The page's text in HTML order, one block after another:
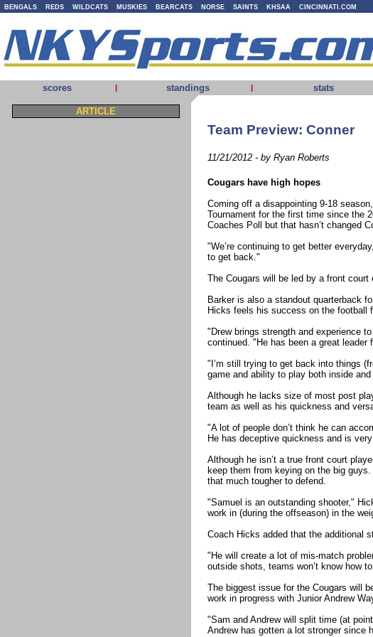
BENGALS REDS WILDCATS MUSKIES BEARCATS NORSE SAINTS KHSAA CINCINNATI.COM
scores | standings | stats
ARTICLE
Team Preview: Conner
11/21/2012 - by Ryan Roberts
Cougars have high hopes
Coming off a disappointing 9-18
Tournament for the first time since the
Coaches Poll but that hasn’t changed
"We’re continuing to get better
to get back."
The Cougars will be led by a front court
Barker is also a standout quarterback
Hicks feels his success on the football
"Drew brings strength and experience
continued. "He has been a great
"I’m still trying to get back into things
game and ability to play both inside
Although he lacks size of most post
team as well as his quickness and
"A lot of people don’t think he can
He has deceptive quickness and is
Although he isn’t a true front court
keep them from keying on the big
that much tougher to defend.
"Samuel is an outstanding shooter,"
work in (during the offseason) in the
Coach Hicks added that the additional
"He will create a lot of mis-match
outside shots, teams won’t know how
The biggest issue for the Cougars will
work in progress with Junior Andrew
"Sam and Andrew will split time (at
Andrew has gotten a lot stronger since